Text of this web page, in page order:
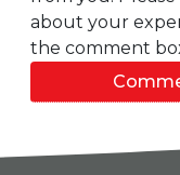
about your
the comment